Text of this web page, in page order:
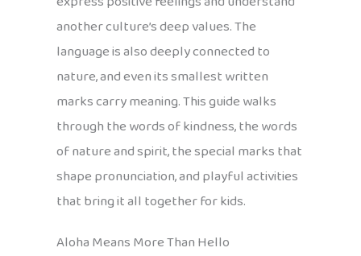
another culture’s deep values. The
language is also deeply connected to
nature, and even its smallest written
marks carry meaning. This guide walks
through the words of kindness, the words
of nature and spirit, the special marks that
shape pronunciation, and playful activities
that bring it all together for kids.
Aloha Means More Than Hello